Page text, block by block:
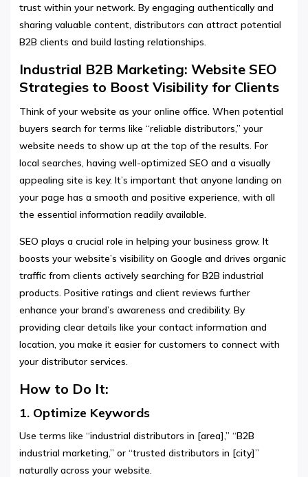
trust within your network. By engaging authentically and
sharing valuable content, distributors can attract potential
B2B clients and build lasting relationships.
Industrial B2B Marketing: Website SEO
Strategies to Boost Visibility for Clients
Think of your website as your online office. When potential
buyers search for terms like “reliable distributors,” your
website needs to show up at the top of the results. For
local searches, having well-optimized SEO and a visually
appealing site is key. It’s important that anyone landing on
your page has a smooth and positive experience, with all
the essential information readily available.
SEO plays a crucial role in helping your business grow. It
boosts your website’s visibility on Google and drives organic
traffic from clients actively searching for B2B industrial
products. Positive ratings and client reviews further
enhance your brand’s awareness and credibility. By
providing clear details like your contact information and
location, you make it easier for customers to connect with
your distributor services.
How to Do It:
1. Optimize Keywords
Use terms like “industrial distributors in [area],” “B2B
industrial marketing,” or “trusted distributors in [city]”
naturally across your website.